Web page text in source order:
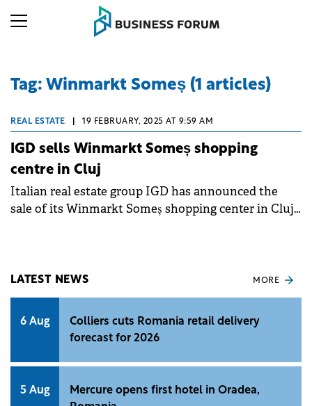
Tag: Winmarkt Someș (1 articles)
REAL ESTATE 19 FEBRUARY, 2025 AT 9:59 AM
IGD sells Winmarkt Someș shopping
centre in Cluj
Italian real estate group IGD has announced the
sale of its Winmarkt Someș shopping center in Cluj-
LATEST NEWS MORE
6 Aug
Colliers cuts Romania retail delivery
forecast for 2026
5 Aug
Mercure opens first hotel in Oradea,